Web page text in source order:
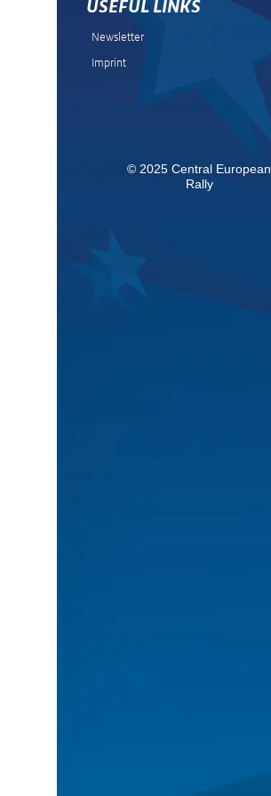
USEFUL LINKS
Newsletter
Imprint
© 2025 Central European
Rally